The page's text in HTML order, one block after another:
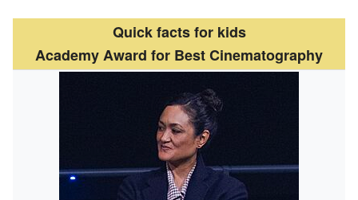
Quick facts for kids
Academy Award for Best Cinematography